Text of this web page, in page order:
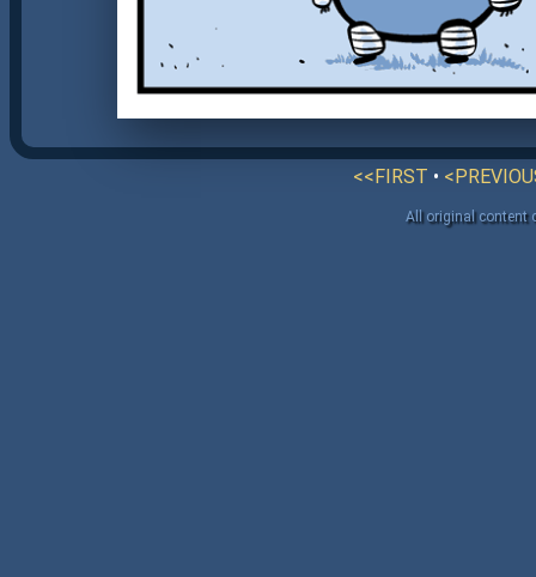
<<FIRST •
All original content